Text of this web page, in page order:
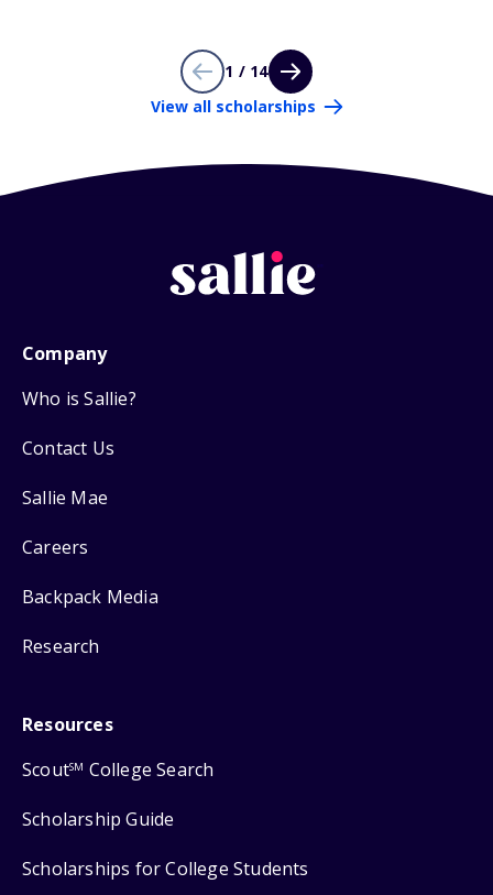
1 / 14
View all scholarships
Company
Who is Sallie?
Contact Us
Sallie Mae
Careers
Backpack Media
Research
Resources
ScoutSM College Search
Scholarship Guide
Scholarships for College Students